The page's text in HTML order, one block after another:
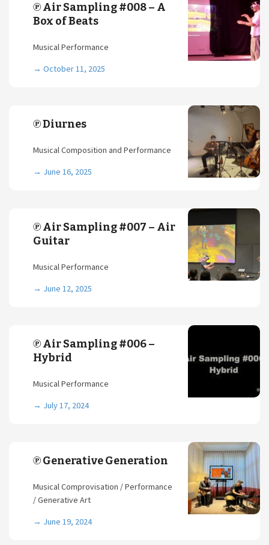
℗ Air Sampling #008 – A
Box of Beats
Musical Performance
→ October 11, 2025
℗ Diurnes
Musical Composition and Performance
→ June 16, 2025
℗ Air Sampling #007 – Air
Guitar
Musical Performance
→ June 12, 2025
℗ Air Sampling #006 –
Hybrid
Musical Performance
→ July 17, 2024
℗ Generative Generation
Musical Comprovisation / Performance
/ Generative Art
→ June 19, 2024